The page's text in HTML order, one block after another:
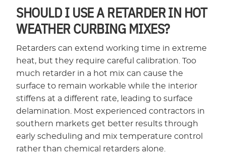
SHOULD I USE A RETARDER IN HOT
WEATHER CURBING MIXES?
Retarders can extend working time in extreme
heat, but they require careful calibration. Too
much retarder in a hot mix can cause the
surface to remain workable while the interior
stiffens at a different rate, leading to surface
delamination. Most experienced contractors in
southern markets get better results through
early scheduling and mix temperature control
rather than chemical retarders alone.